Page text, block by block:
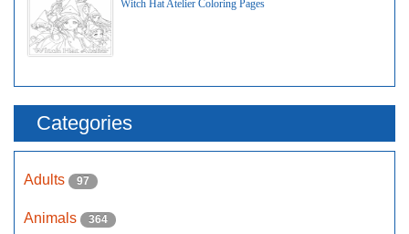
Witch Hat Atelier Coloring Pages
Categories
Adults 97
Animals 364